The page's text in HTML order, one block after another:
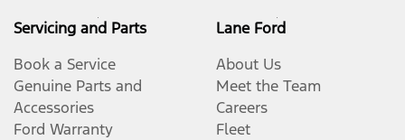
Servicing and Parts
Book a Service
Genuine Parts and
Accessories
Ford Warranty
Lane Ford
About Us
Meet the Team
Careers
Fleet